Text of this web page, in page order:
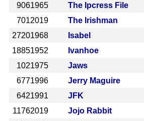
9061965 The Ipcress File
7012019 The Irishman
27201968 Isabel
18851952 Ivanhoe
1021975 Jaws
6771996 Jerry Maguire
6421991 JFK
11762019 Jojo Rabbit